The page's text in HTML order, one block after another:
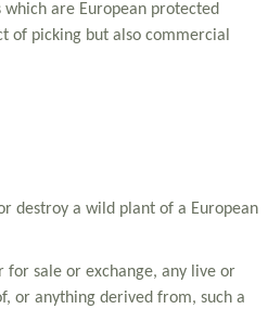
are European protected
of picking but also commercial
destroy a wild plant of a European
for sale or exchange, any live or
or anything derived from, such a